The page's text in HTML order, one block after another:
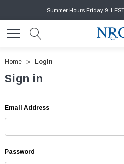
Summer Hours Friday 9-1
Home Login
Sign in
Email Address
Password